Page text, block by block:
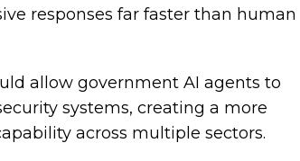
responses far faster than human
allow government AI agents to
systems, creating a more
across multiple sectors.